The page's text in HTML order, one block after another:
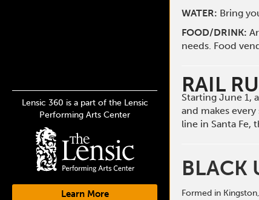
Lensic 360 is a part of the Lensic
Performing Arts Center
Learn More
WATER: Bring
FOOD/DRINK:
needs. Food
RAIL
Starting June 1,
and makes
line in Santa Fe,
BLACK
Formed in